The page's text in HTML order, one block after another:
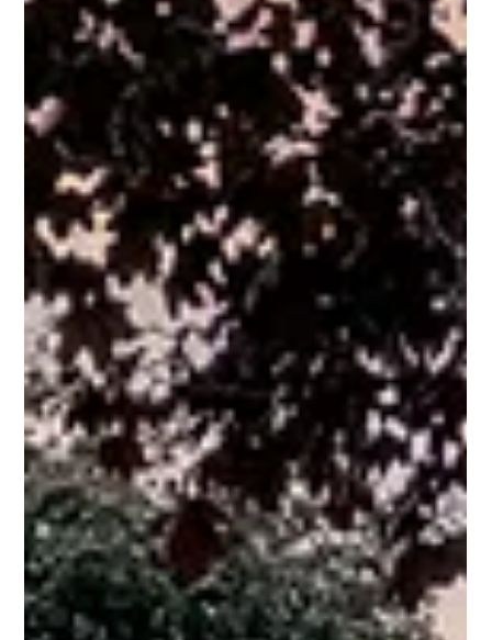
L'architecture paysagère
qui réintègre la nature dans
la vie quotidienne
The Northstone Group is a leading landscape architecture firm
with over 25 years of experience designing and building refined
outdoor environments for high-end residential and estate
properties. With an in-house team of landscape architects and
landscape designers, the firm is known for its architectural
discipline, technical expertise, and fully integrated design-build
approach. Northstone has been recognized as the number one
landscape architecture and landscape design fir